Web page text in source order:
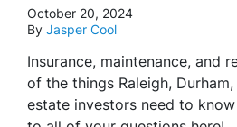
October 20, 2024
By Jasper Cool
Insurance, maintenance, and
of the things Raleigh,
estate investors need to